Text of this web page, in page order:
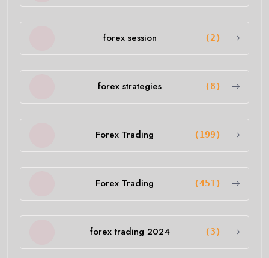
forex session (2)
forex strategies (8)
Forex Trading (199)
Forex Trading (451)
forex trading 2024 (3)